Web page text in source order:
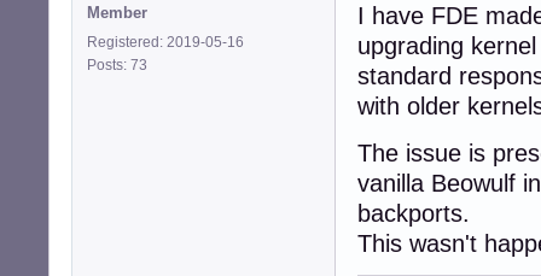
Member
Registered: 2019-05-16
Posts: 73
I have FDE
upgrading
standard
with older
The issue is
vanilla Beowulf
backports.
This wasn't